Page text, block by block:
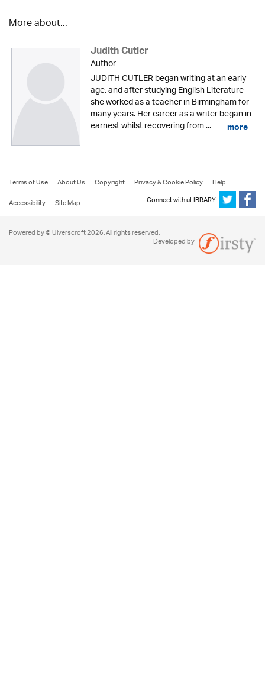
More about...
Judith Cutler
Author
JUDITH CUTLER began writing at an early
age, and after studying English Literature
she worked as a teacher in Birmingham for
many years. Her career as a writer began in
earnest whilst recovering from ... more
Terms of Use About Us Copyright Privacy & Cookie Policy
Help
Accessibility
Site Map Connect with uLIBRARY
Powered by © Ulverscroft 2026. All rights reserved.
Developed by